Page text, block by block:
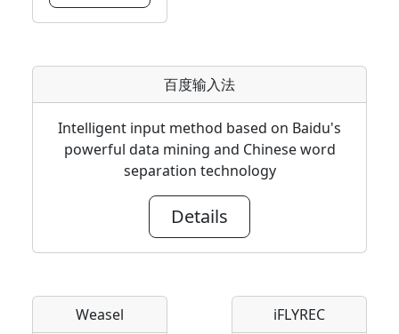
百度输入法
Intelligent input method based on Baidu's
powerful data mining and Chinese word
separation technology
Details
Weasel iFLYREC